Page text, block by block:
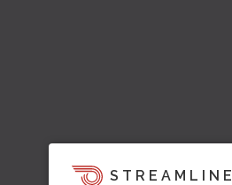
STREAMLINE